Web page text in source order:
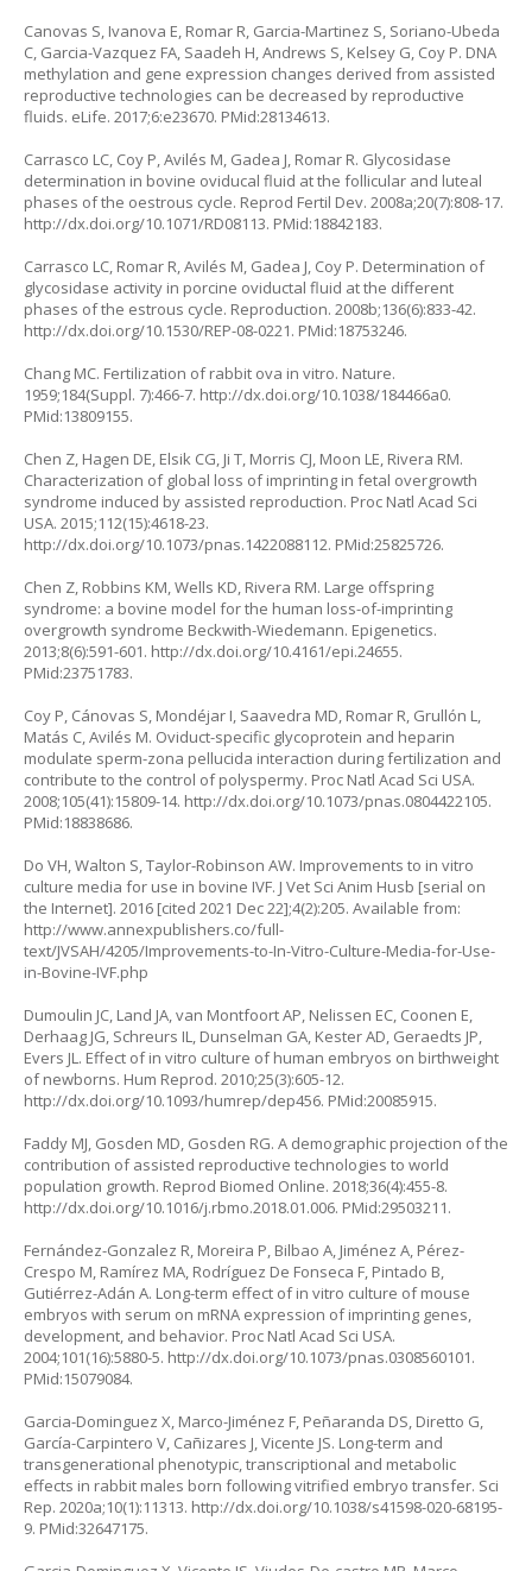
Canovas S, Ivanova E, Romar R, Garcia-Martinez S, Soriano-Ubeda
C, Garcia-Vazquez FA, Saadeh H, Andrews S, Kelsey G, Coy P. DNA
methylation and gene expression changes derived from assisted
reproductive technologies can be decreased by reproductive
fluids. eLife. 2017;6:e23670. PMid:28134613.
Carrasco LC, Coy P, Avilés M, Gadea J, Romar R. Glycosidase
determination in bovine oviducal fluid at the follicular and luteal
phases of the oestrous cycle. Reprod Fertil Dev. 2008a;20(7):808-17.
http://dx.doi.org/10.1071/RD08113. PMid:18842183.
Carrasco LC, Romar R, Avilés M, Gadea J, Coy P. Determination of
glycosidase activity in porcine oviductal fluid at the different
phases of the estrous cycle. Reproduction. 2008b;136(6):833-42.
http://dx.doi.org/10.1530/REP-08-0221. PMid:18753246.
Chang MC. Fertilization of rabbit ova in vitro. Nature.
1959;184(Suppl. 7):466-7. http://dx.doi.org/10.1038/184466a0.
PMid:13809155.
Chen Z, Hagen DE, Elsik CG, Ji T, Morris CJ, Moon LE, Rivera RM.
Characterization of global loss of imprinting in fetal overgrowth
syndrome induced by assisted reproduction. Proc Natl Acad Sci
USA. 2015;112(15):4618-23.
http://dx.doi.org/10.1073/pnas.1422088112. PMid:25825726.
Chen Z, Robbins KM, Wells KD, Rivera RM. Large offspring
syndrome: a bovine model for the human loss-of-imprinting
overgrowth syndrome Beckwith-Wiedemann. Epigenetics.
2013;8(6):591-601. http://dx.doi.org/10.4161/epi.24655.
PMid:23751783.
Coy P, Cánovas S, Mondéjar I, Saavedra MD, Romar R, Grullón L,
Matás C, Avilés M. Oviduct-specific glycoprotein and heparin
modulate sperm-zona pellucida interaction during fertilization and
contribute to the control of polyspermy. Proc Natl Acad Sci USA.
2008;105(41):15809-14. http://dx.doi.org/10.1073/pnas.0804422105.
PMid:18838686.
Do VH, Walton S, Taylor-Robinson AW. Improvements to in vitro
culture media for use in bovine IVF. J Vet Sci Anim Husb [serial on
the Internet]. 2016 [cited 2021 Dec 22];4(2):205. Available from:
http://www.annexpublishers.co/full-
text/JVSAH/4205/Improvements-to-In-Vitro-Culture-Media-for-Use-
in-Bovine-IVF.php
Dumoulin JC, Land JA, van Montfoort AP, Nelissen EC, Coonen E,
Derhaag JG, Schreurs IL, Dunselman GA, Kester AD, Geraedts JP,
Evers JL. Effect of in vitro culture of human embryos on birthweight
of newborns. Hum Reprod. 2010;25(3):605-12.
http://dx.doi.org/10.1093/humrep/dep456. PMid:20085915.
Faddy MJ, Gosden MD, Gosden RG. A demographic projection of the
contribution of assisted reproductive technologies to world
population growth. Reprod Biomed Online. 2018;36(4):455-8.
http://dx.doi.org/10.1016/j.rbmo.2018.01.006. PMid:29503211.
Fernández-Gonzalez R, Moreira P, Bilbao A, Jiménez A, Pérez-
Crespo M, Ramírez MA, Rodríguez De Fonseca F, Pintado B,
Gutiérrez-Adán A. Long-term effect of in vitro culture of mouse
embryos with serum on mRNA expression of imprinting genes,
development, and behavior. Proc Natl Acad Sci USA.
2004;101(16):5880-5. http://dx.doi.org/10.1073/pnas.0308560101.
PMid:15079084.
Garcia-Dominguez X, Marco-Jiménez F, Peñaranda DS, Diretto G,
García-Carpintero V, Cañizares J, Vicente JS. Long-term and
transgenerational phenotypic, transcriptional and metabolic
effects in rabbit males born following vitrified embryo transfer. Sci
Rep. 2020a;10(1):11313. http://dx.doi.org/10.1038/s41598-020-68195-
9. PMid:32647175.